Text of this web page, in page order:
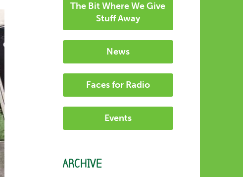
The Bit Where We Give
Stuff Away
News
Faces for Radio
Events
ARCHIVE